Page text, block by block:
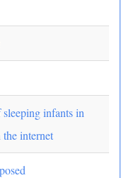
infants in
internet